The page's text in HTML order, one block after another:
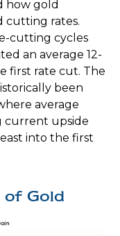
how gold
cutting rates.
cutting cycles
an average 12-
first rate cut. The
been
average
current upside
into the first
Gold